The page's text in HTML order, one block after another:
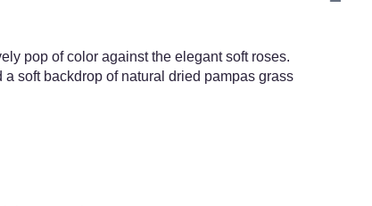
pop of color against the elegant soft roses.
soft backdrop of natural dried pampas grass